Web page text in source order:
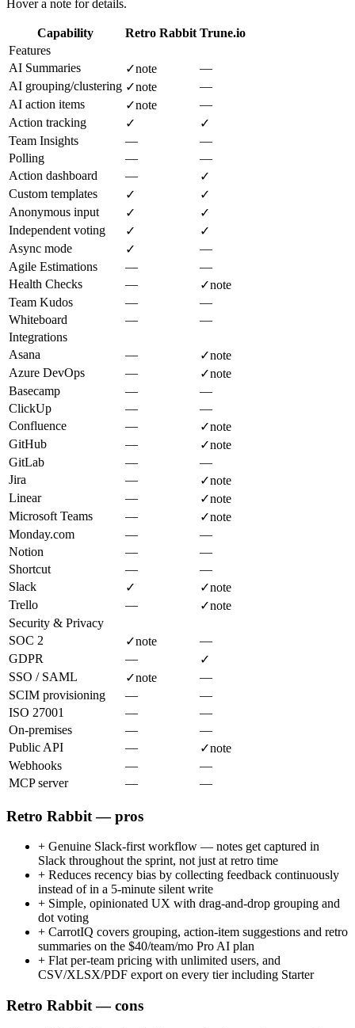
Hover a note for details.
Capability Retro Rabbit Trune.io
Features
AI Summaries
✓note
—
AI grouping/clustering ✓note
—
AI action items
✓note
—
Action tracking
✓
✓
Team Insights
—
—
Polling
—
—
Action dashboard
—
✓
Custom templates
✓
✓
Anonymous input
✓
✓
Independent voting
✓
✓
Async mode
✓
—
Agile Estimations
—
—
Health Checks
— ✓note
Team Kudos
—
—
Whiteboard
—
—
Integrations
Asana
— ✓note
Azure DevOps
— ✓note
Basecamp
—
—
ClickUp
—
—
Confluence
— ✓note
GitHub
— ✓note
GitLab
—
—
Jira
— ✓note
Linear
— ✓note
Microsoft Teams
— ✓note
Monday.com
—
—
Notion
—
—
Shortcut
—
—
Slack
✓ ✓note
Trello
— ✓note
Security & Privacy
SOC 2
✓note
—
GDPR
—
✓
SSO / SAML
✓note
—
SCIM provisioning
—
—
ISO 27001
—
—
On-premises
—
—
Public API
— ✓note
Webhooks
—
—
MCP server
— —
Retro Rabbit — pros
+ Genuine Slack-first workflow — notes get captured in
Slack throughout the sprint, not just at retro time
+ Reduces recency bias by collecting feedback continuously
instead of in a 5-minute silent write
+ Simple, opinionated UX with drag-and-drop grouping and
dot voting
+ CarrotIQ covers grouping, action-item suggestions and retro
summaries on the $40/team/mo Pro AI plan
+ Flat per-team pricing with unlimited users, and
CSV/XLSX/PDF export on every tier including Starter
Retro Rabbit — cons